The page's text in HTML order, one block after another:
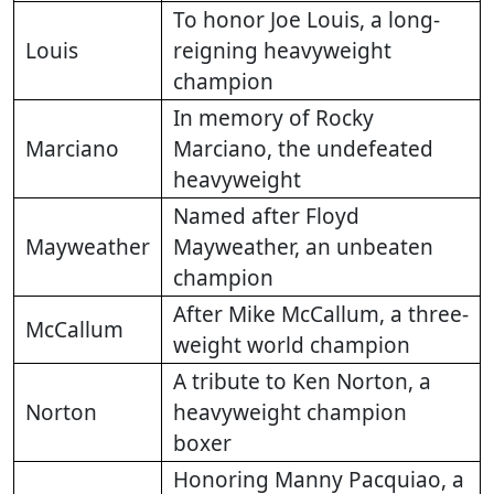
Louis
To honor Joe Louis, a long-
reigning heavyweight
champion
Marciano
In memory of Rocky
Marciano, the undefeated
heavyweight
Mayweather
Named after Floyd
Mayweather, an unbeaten
champion
McCallum
After Mike McCallum, a three-
weight world champion
Norton
A tribute to Ken Norton, a
heavyweight champion
boxer
Honoring Manny Pacquiao, a